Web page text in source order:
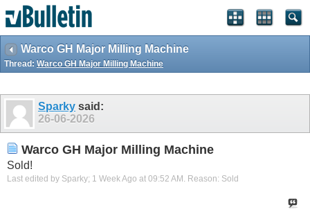
Warco GH Major Milling Machine
Thread: Warco GH Major Milling Machine
Sparky said:
26-06-2026
Warco GH Major Milling Machine
Sold!
Last edited by Sparky; 1 Week Ago at 09:52 AM . Reason: Sold